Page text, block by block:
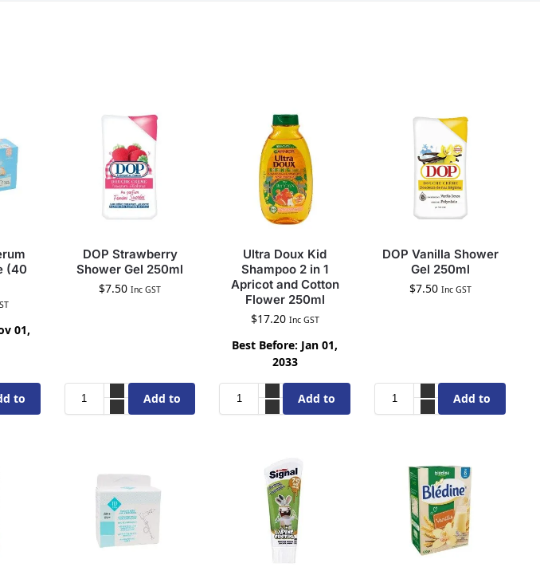
(40
01,
to
DOP Strawberry
Shower Gel 250ml
$7.50 Inc GST
Add to
Ultra Doux Kid
Shampoo 2 in 1
Apricot and Cotton
Flower 250ml
$17.20 Inc GST
Best Before: Jan 01,
2033
Add to
DOP Vanilla Shower
Gel 250ml
$7.50 Inc GST
Add to